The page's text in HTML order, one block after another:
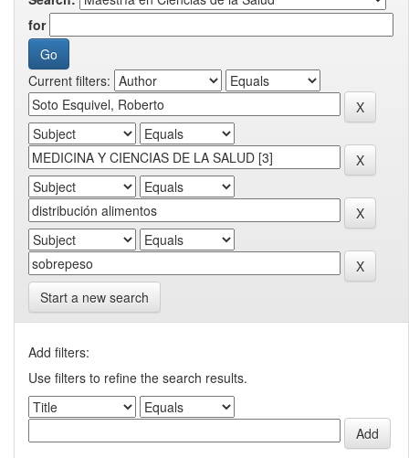
for
Current filters:
Start a new search
Add filters:
Use filters to refine the search results.